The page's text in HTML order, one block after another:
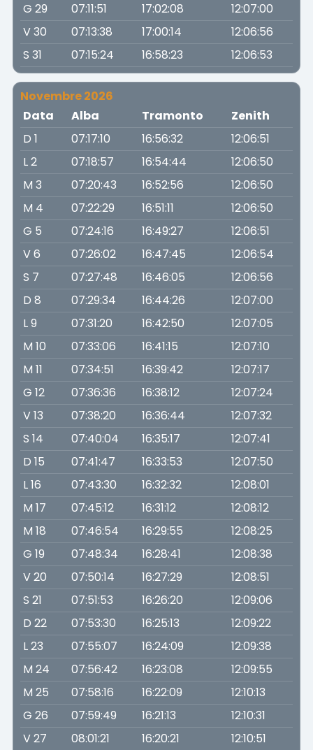
G 29
07:11:51 17:02:08
12:07:00
V 30
07:13:38 17:00:14
12:06:56
S 31
07:15:24 16:58:23 12:06:53
Novembre 2026
Data
Alba Tramonto
Zenith
D 1
07:17:10 16:56:32
12:06:51
L 2
07:18:57 16:54:44
12:06:50
M 3
07:20:43 16:52:56
12:06:50
M 4
07:22:29 16:51:11
12:06:50
G 5
07:24:16 16:49:27
12:06:51
V 6
07:26:02 16:47:45
12:06:54
S 7
07:27:48 16:46:05
12:06:56
D 8
07:29:34 16:44:26
12:07:00
L 9
07:31:20 16:42:50
12:07:05
M 10
07:33:06 16:41:15
12:07:10
M 11
07:34:51 16:39:42
12:07:17
G 12
07:36:36 16:38:12
12:07:24
V 13
07:38:20 16:36:44
12:07:32
S 14
07:40:04 16:35:17
12:07:41
D 15
07:41:47 16:33:53
12:07:50
L 16
07:43:30 16:32:32
12:08:01
M 17
07:45:12 16:31:12
12:08:12
M 18
07:46:54 16:29:55
12:08:25
G 19
07:48:34 16:28:41
12:08:38
V 20
07:50:14 16:27:29
12:08:51
S 21
07:51:53 16:26:20
12:09:06
D 22
07:53:30 16:25:13
12:09:22
L 23
07:55:07 16:24:09
12:09:38
M 24
07:56:42 16:23:08
12:09:55
M 25
07:58:16 16:22:09
12:10:13
G 26
07:59:49 16:21:13
12:10:31
V 27
08:01:21 16:20:21
12:10:51